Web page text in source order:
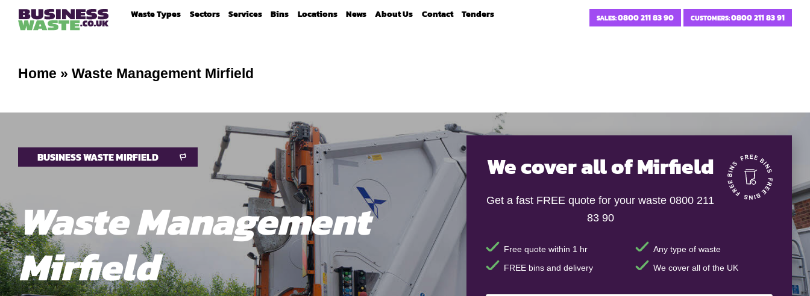
Waste Types Sectors Services Bins Locations News About Us Contact Tenders SALES:0800 211 83 90 CUSTOMERS:0800 211 83 91
Home » Waste Management Mirfield
BUSINESS WASTE MIRFIELD
Waste Management
Mirfield
We cover all of Mirfield
Get a fast FREE quote for your waste 0800 211
83 90
Free quote within 1 hr
Any type of waste
FREE bins and delivery
We cover all of the UK